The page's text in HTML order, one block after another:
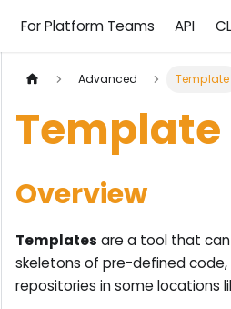
For Platform Teams API
Advanced Template
Template
Overview
Templates are a tool that
skeletons of pre-defined
repositories in some locations